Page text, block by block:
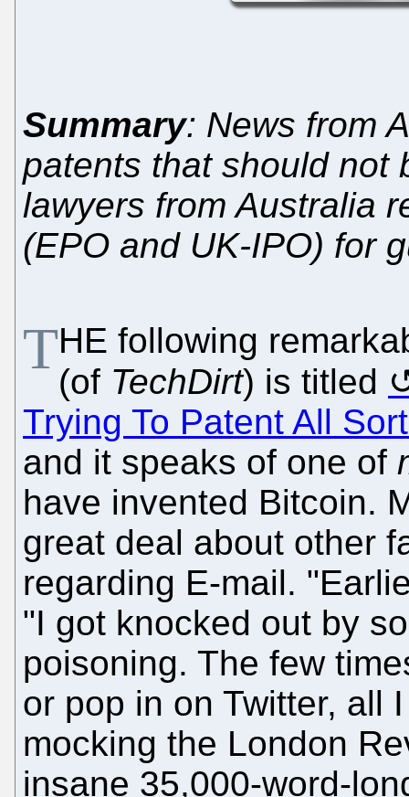
Summary: News from
patents that should not
lawyers from Australia
(EPO and UK-IPO) for
THE following
(of TechDirt) is titled
Trying To Patent All
and it speaks of one of
have invented Bitcoin.
great deal about other
regarding E-mail.
"I got knocked out by
poisoning. The few
or pop in on Twitter, all
mocking the London
insane 35,000-word-